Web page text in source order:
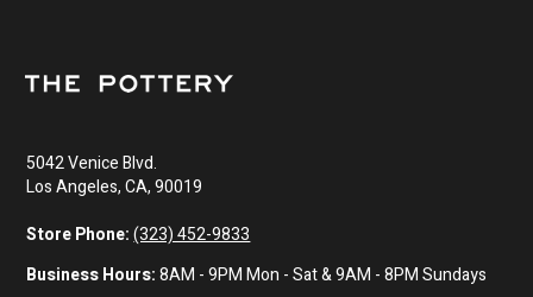
5042 Venice Blvd.
Los Angeles, CA, 90019
Store Phone: (323) 452-9833
Business Hours:8AM - 9PM Mon - Sat & 9AM - 8PM Sundays